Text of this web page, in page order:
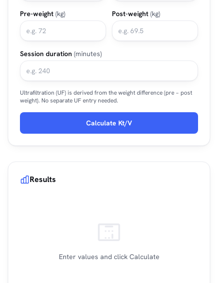
Pre-weight (kg) Post-weight (kg)
Session duration (minutes)
Ultrafiltration (UF) is derived from the weight difference (pre − post
weight). No separate UF entry needed.
Calculate Kt/V
Results
Enter values and click Calculate